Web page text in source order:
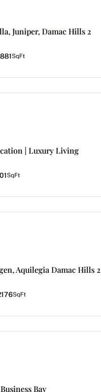
Juniper, Damac Hills 2
SqFt
| Luxury Living
SqFt
Aquilegia Damac Hills 2
SqFt
Bay